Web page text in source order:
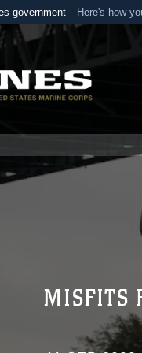
government Here's how
official U.S. Department
MISFITS